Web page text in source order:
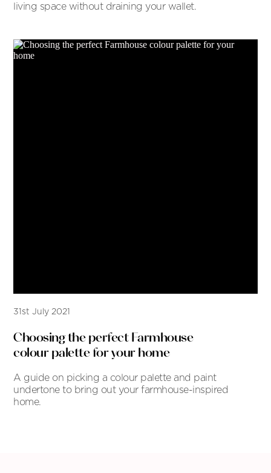
living space without draining your wallet.
31st July 2021
Choosing the perfect Farmhouse
colour palette for your home
A guide on picking a colour palette and paint
undertone to bring out your farmhouse-inspired
home.